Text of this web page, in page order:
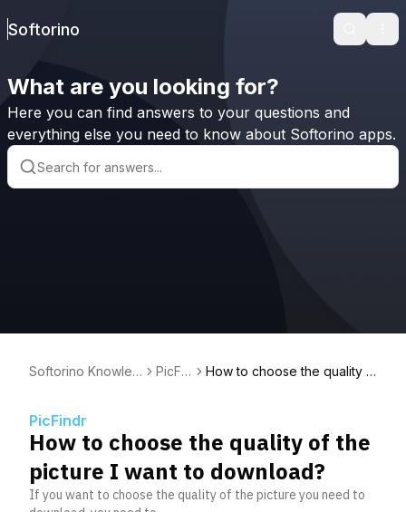
Softorino Search
What are you looking for?
Here you can find answers to your questions and
everything else you need to know about Softorino apps.
Softorino Knowled
PicFin
How to choose the quality o
PicFindr
How to choose the quality of the
picture I want to download?
If you want to choose the quality of the picture you need to